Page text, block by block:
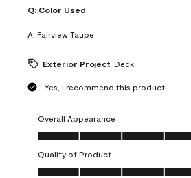
Q: Color Used
A: Fairview Taupe
Exterior Project Deck
Yes, I recommend this product.
Overall Appearance
Overall Appearance, 5.0 out of 5
Quality of Product
Quality of Product, 5.0 out of 5